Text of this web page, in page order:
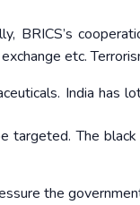
BRICS’s
etc.
India has
targeted. The
the